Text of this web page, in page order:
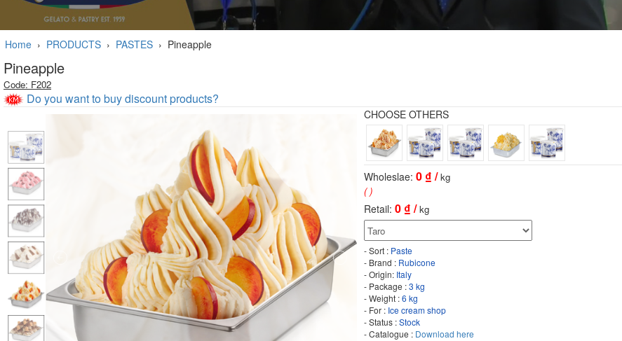
Home › PRODUCTS › PASTES › Pineapple
Pineapple
Code: F202
Do you want to buy discount products?
CHOOSE OTHERS
Wholeslae: 0 ₫ / kg
( )
Retail: 0 ₫ /kg
- Sort : Paste
- Brand : Rubicone
- Origin: Italy
- Package :3 kg
- Weight :6 kg
- For : Ice cream shop
- Status :Stock
- Catalogue : Download here